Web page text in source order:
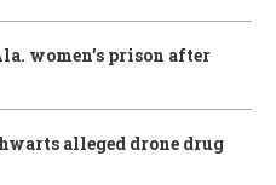
women’s prison after
alleged drone drug